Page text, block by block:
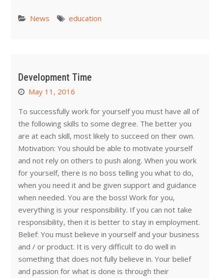
News education
Development Time
May 11, 2016
To successfully work for yourself you must have all of
the following skills to some degree. The better you
are at each skill, most likely to succeed on their own.
Motivation: You should be able to motivate yourself
and not rely on others to push along. When you work
for yourself, there is no boss telling you what to do,
when you need it and be given support and guidance
when needed. You are the boss! Work for you,
everything is your responsibility. If you can not take
responsibility, then it is better to stay in employment.
Belief: You must believe in yourself and your business
and / or product. It is very difficult to do well in
something that does not fully believe in. Your belief
and passion for what is done is through their